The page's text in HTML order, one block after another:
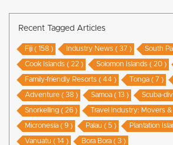
Recent Tagged Articles
Fiji ( 158 ) Industry News ( 37 ) South
Cook Islands ( 22 ) Solomon Islands ( 20 )
Family-friendly Resorts ( 44 ) Tonga ( 7 )
Adventure ( 38 ) Samoa ( 13 ) Scuba-
Snorkelling ( 26 ) Travel Industry: Movers &
Micronesia ( 9 ) Palau ( 5 ) Plantation
Vanuatu ( 14 ) Bora Bora ( 3 )